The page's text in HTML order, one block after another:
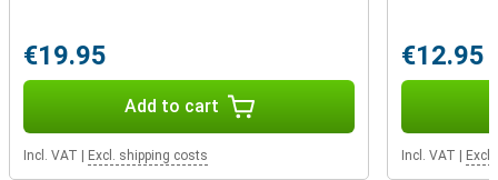
some water. The large 6.83-inch AMOLED CrystalRes screen is not
€19.95
Add to cart
Incl. VAT Excl. shipping costs
€12.95
Incl. VAT